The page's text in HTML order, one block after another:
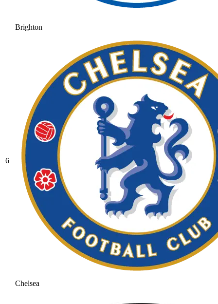
Brighton
6
Chelsea